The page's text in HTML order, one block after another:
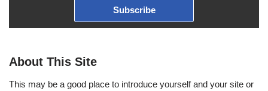
Subscribe
About This Site
This may be a good place to introduce yourself and your site or